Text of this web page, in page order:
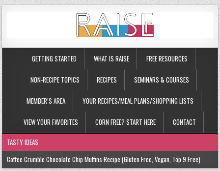
GETTING STARTED WHAT IS RAISE FREE RESOURCES
NON-RECIPE TOPICS RECIPES SEMINARS & COURSES
MEMBER’S AREA YOUR RECIPES/MEAL PLANS/SHOPPING LISTS
VIEW YOUR FAVORITES CORN FREE? START HERE CONTACT
TASTY IDEAS
Coffee Crumble Chocolate Chip Muffins Recipe (Gluten Free, Vegan, Top 9 Free)